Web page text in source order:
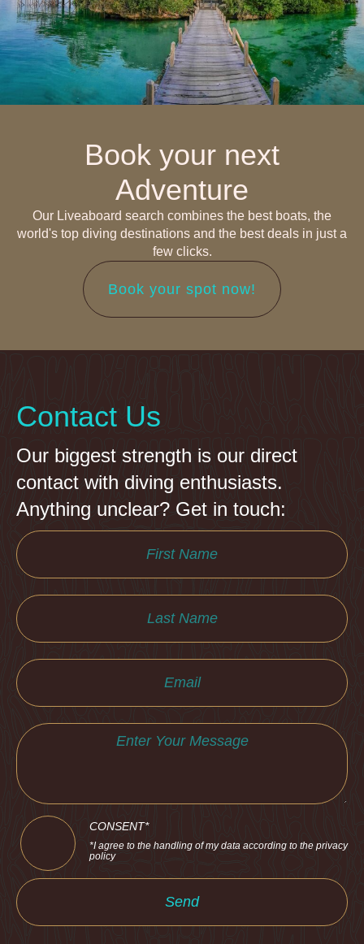
Book your next
Adventure
Our Liveaboard search combines the best boats, the
world's top diving destinations and the best deals in just a
few clicks.
Book your spot now!
Contact Us
Our biggest strength is our direct
contact with diving enthusiasts.
Anything unclear? Get in touch:
CONSENT*
*I agree to the handling of my data according to the privacy
policy
Send